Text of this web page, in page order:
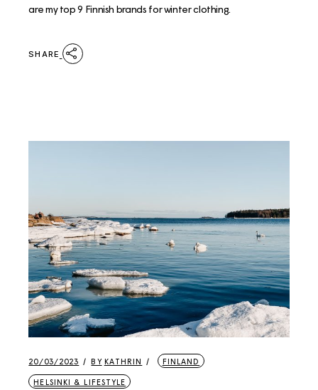
are my top 9 Finnish brands for winter clothing.
SHARE
20/03/2023 BY KATHRIN FINLAND
HELSINKI & LIFESTYLE